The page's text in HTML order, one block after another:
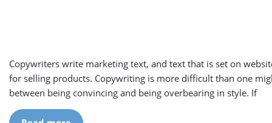
Copywriters write marketing text, and text that is set on
for selling products. Copywriting is more difficult than one
between being convincing and being overbearing in style. If